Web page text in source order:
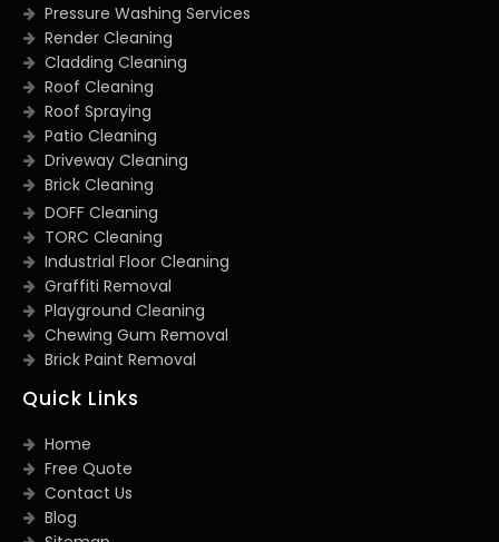
Pressure Washing Services
Render Cleaning
Cladding Cleaning
Roof Cleaning
Roof Spraying
Patio Cleaning
Driveway Cleaning
Brick Cleaning
DOFF Cleaning
TORC Cleaning
Industrial Floor Cleaning
Graffiti Removal
Playground Cleaning
Chewing Gum Removal
Brick Paint Removal
Quick Links
Home
Free Quote
Contact Us
Blog